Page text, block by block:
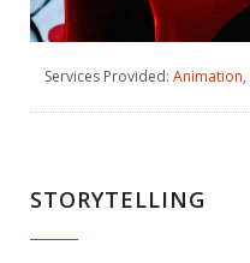
Services Provided: Animation,
STORYTELLING